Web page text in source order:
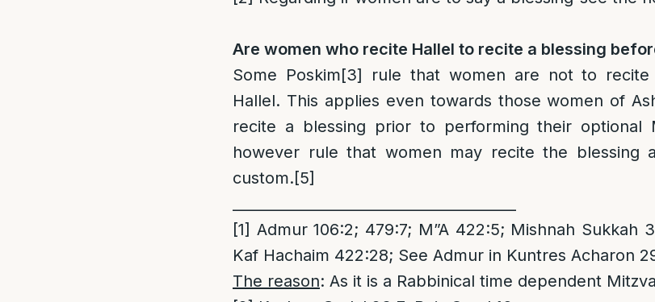
Are women who recite Hallel to recite a blessing
Some Poskim[3] rule that women are not to recite
Hallel. This applies even towards those women of
recite a blessing prior to performing their optional
however rule that women may recite the blessing
custom.[5]
[1] Admur 106:2; 479:7; M”A 422:5; Mishnah Sukkah
Kaf Hachaim 422:28; See Admur in Kuntres Acharon
The reason: As it is a Rabbinical time dependent